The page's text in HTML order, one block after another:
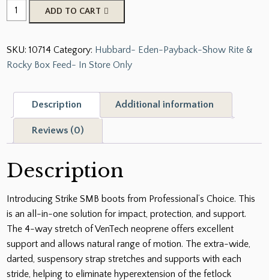
Strike
SMB
Medicine
Horse
quantity
ADD TO CART
SKU:10714 Category: Hubbard- Eden-Payback-Show Rite &
Rocky Box Feed- In Store Only
Description Additional information
Reviews (0)
Description
Introducing Strike SMB boots from Professional’s Choice. This
is an all-in-one solution for impact, protection, and support.
The 4-way stretch of VenTech neoprene offers excellent
support and allows natural range of motion. The extra-wide,
darted, suspensory strap stretches and supports with each
stride, helping to eliminate hyperextension of the fetlock